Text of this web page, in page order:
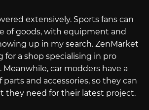
extensively. Sports fans can
of goods, with equipment and
up in my search. ZenMarket
for a shop specialising in pro
car modders have a
and accessories, so they can
they need for their latest project.